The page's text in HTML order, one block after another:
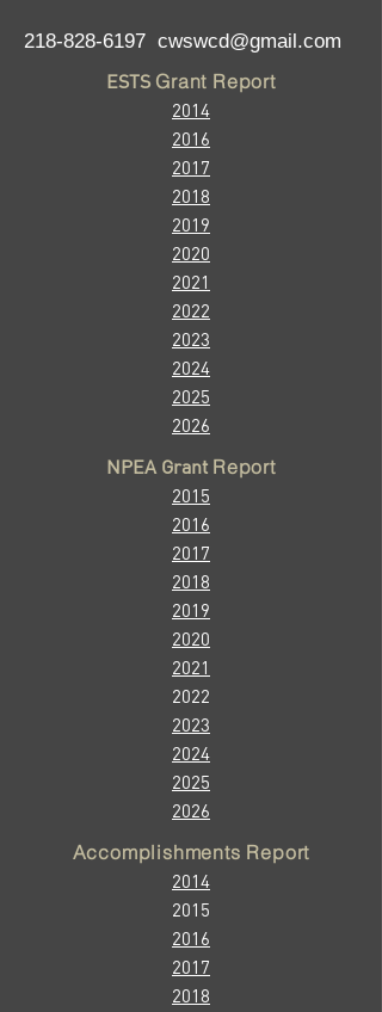
218-828-6197 cwswcd@gmail.com
ESTS Grant Report
2014
2016
2017
2018
2019
2020
2021
2022
2023
2024
2025
2026
NPEA Grant Report
2015
2016
2017
2018
2019
2020
2021
2022
2023
2024
2025
2026
Accomplishments Report
2014
2015
2016
2017
2018